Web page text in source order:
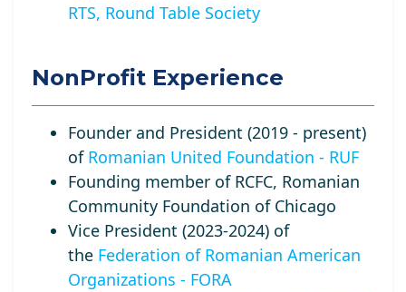
RTS, Round Table Society
NonProfit Experience
Founder and President (2019 - present)
of Romanian United Foundation - RUF
Founding member of RCFC, Romanian
Community Foundation of Chicago
Vice President (2023-2024) of
the Federation of Romanian American
Organizations - FORA